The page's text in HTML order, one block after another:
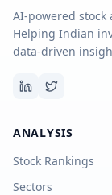
AI-powered
Helping Indian
data-driven
ANALYSIS
Stock Rankings
Sectors